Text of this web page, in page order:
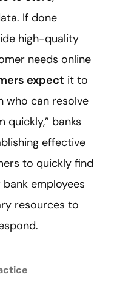
If done
high-quality
needs online
expect it to
who can resolve
quickly,” banks
effective
to quickly find
employees
resources to